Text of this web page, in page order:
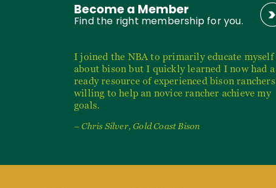
Become a Member
Find the right membership for you.
I joined the NBA to primarily educate myself
about bison but I quickly learned I now had a
ready resource of experienced bison ranchers
willing to help an novice rancher achieve my
goals.
– Chris Silver, Gold Coast Bison